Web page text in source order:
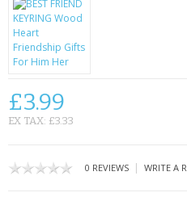
BATTERIES & CHARGERS
BAGS
CONTACT US
£3.99
EX TAX: £3.33
0 REVIEWS | WRITE A